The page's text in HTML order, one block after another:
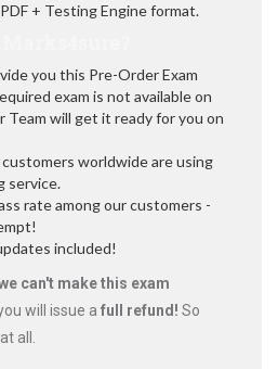
+ Testing Engine format.
you this Pre-Order Exam
exam is not available on
Team will get it ready for you on
worldwide are using
service.
rate among our customers -
included!
can't make this exam
will issue a full refund! So
all.